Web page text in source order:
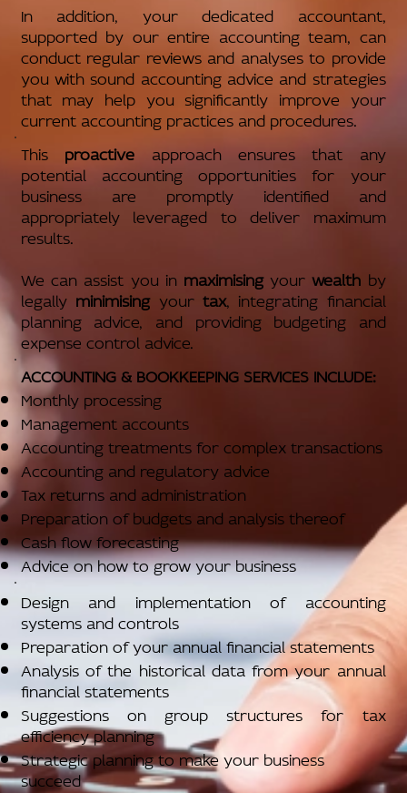
In addition, your dedicated accountant,
supported by our entire accounting team, can
conduct regular reviews and analyses to provide
you with sound accounting advice and strategies
that may help you significantly improve your
current accounting practices and procedures.
This proactive approach ensures that any
potential accounting opportunities for your
business are promptly identified and
appropriately leveraged to deliver maximum
results.
We can assist you in maximisingyourwealth by
legally minimisingyour tax, integrating financial
planning advice, and providing budgeting and
expense control advice.
ACCOUNTING & BOOKKEEPING SERVICES INCLUDE:
Monthly processing
Management accounts
Accounting treatments for complex transactions
Accounting and regulatory advice
Tax returns and administration
Preparation of budgets and analysis thereof
Cash flow forecasting
Advice on how to grow your business
Design and implementation of accounting
systems and controls
Preparation of your annual financial statements
Analysis of the historical data from your annual
financial statements
Suggestions on group structures for tax
efficiency planning
Strategic planning to make your business
succeed